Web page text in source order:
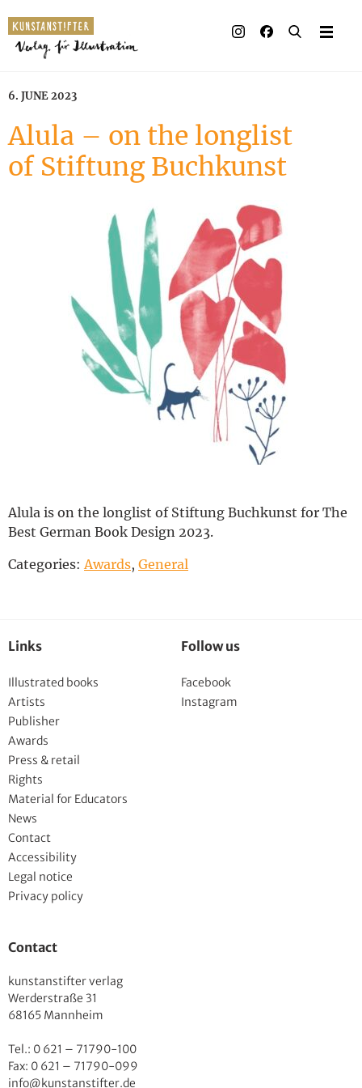
6. JUNE 2023
Alula – on the longlist
of Stiftung Buchkunst
Alula is on the longlist of Stiftung Buchkunst for The
Best German Book Design 2023.
Categories: Awards, General
Links
Illustrated books
Artists
Publisher
Awards
Press & retail
Rights
Material for Educators
News
Contact
Accessibility
Legal notice
Privacy policy
Follow us
Facebook
Instagram
Contact
kunstanstifter verlag
Werderstraße 31
68165 Mannheim
Tel.: 0 621 – 71790-100
Fax: 0 621 – 71790-099
info@kunstanstifter.de
Publisher
Awards
Rights
Material for Educators
Contact
Deutsch